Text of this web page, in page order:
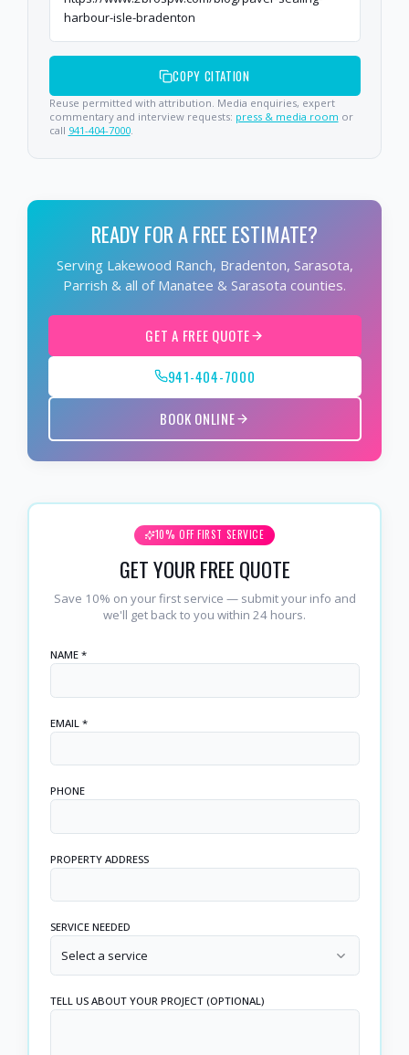
harbour-isle-bradenton
COPY CITATION
Reuse permitted with attribution. Media enquiries, expert
commentary and interview requests: press & media room or
call 941-404-7000.
READY FOR A FREE ESTIMATE?
Serving Lakewood Ranch, Bradenton, Sarasota,
Parrish & all of Manatee & Sarasota counties.
GET A FREE QUOTE
941-404-7000
BOOK ONLINE
10% OFF FIRST SERVICE
GET YOUR FREE QUOTE
Save 10% on your first service — submit your info and
we'll get back to you within 24 hours.
NAME *
EMAIL *
PHONE
PROPERTY ADDRESS
SERVICE NEEDED
Select a service
TELL US ABOUT YOUR PROJECT (OPTIONAL)